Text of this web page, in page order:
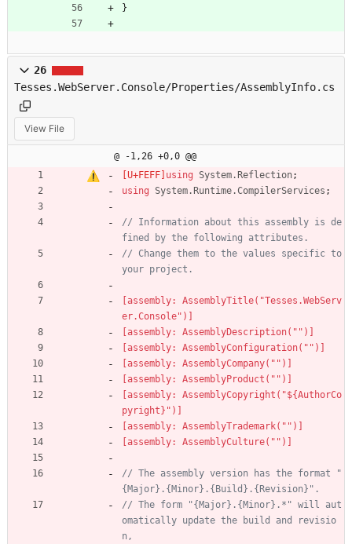
}
26
Tesses.WebServer.Console/Properties/AssemblyInfo.cs
View File
@ -1,26 +0,0 @@
using System.Reflection;
using System.Runtime.CompilerServices ;
// Information about this assembly is de
fined by the following attributes.
// Change them to the values specific to
your project.
[assembly: AssemblyTitle("Tesses.WebServ
er.Console")]
[assembly: AssemblyDescription("")]
[assembly: AssemblyConfiguration("")]
[assembly: AssemblyCompany("")]
[assembly: AssemblyProduct("")]
[assembly: AssemblyCopyright("${AuthorCo
pyright}")]
[assembly: AssemblyTrademark("")]
[assembly: AssemblyCulture("")]
// The assembly version has the format "
{Major}.{Minor}.{Build}.{Revision}".
// The form "{Major}.{Minor}.*" will aut
omatically update the build and revisio
n,